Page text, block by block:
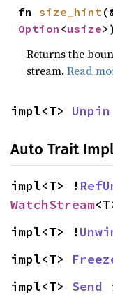
fn size_hint
Option <usize>)
Returns the
stream.Read
impl<T> Unpin
Auto Trait
impl<T> !
WatchStream
impl<T> !
impl<T>
impl<T> Send